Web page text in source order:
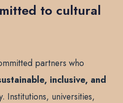
to cultural
partners who
inclusive, and
Institutions, universities,